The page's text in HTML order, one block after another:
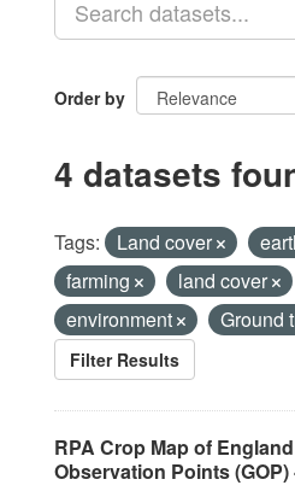
Order by
4 datasets
Tags: Land cover
farming
land cover
environment
Ground
Filter Results
RPA Crop Map of
Observation Points (GOP)